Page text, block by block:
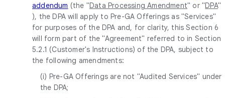
addendum (the "Data Processing Amendment" or "DPA"
), the DPA will apply to Pre-GA Offerings as "Services"
for purposes of the DPA and, for clarity, this Section 6
will form part of the "Agreement" referred to in Section
5.2.1 (Customer's Instructions) of the DPA, subject to
the following amendments:
(i) Pre-GA Offerings are not "Audited Services" under
the DPA;